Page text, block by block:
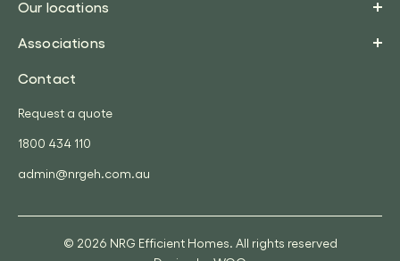
Our locations
Associations
Contact
Request a quote
1800 434 110
admin@nrgeh.com.au
© 2026 NRG Efficient Homes. All rights reserved